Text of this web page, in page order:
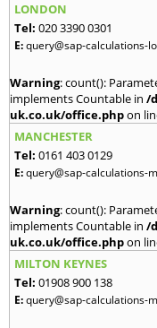
LONDON
Tel: 020 3390 0301
E:query@sap-calculations-
Warning: count():
implements Countable in /
uk.co.uk/office.phpon
MANCHESTER
Tel: 0161 403 0129
E:query@sap-calculations-
Warning: count():
implements Countable in /
uk.co.uk/office.phpon
MILTON KEYNES
Tel: 01908 900 138
E:query@sap-calculations-